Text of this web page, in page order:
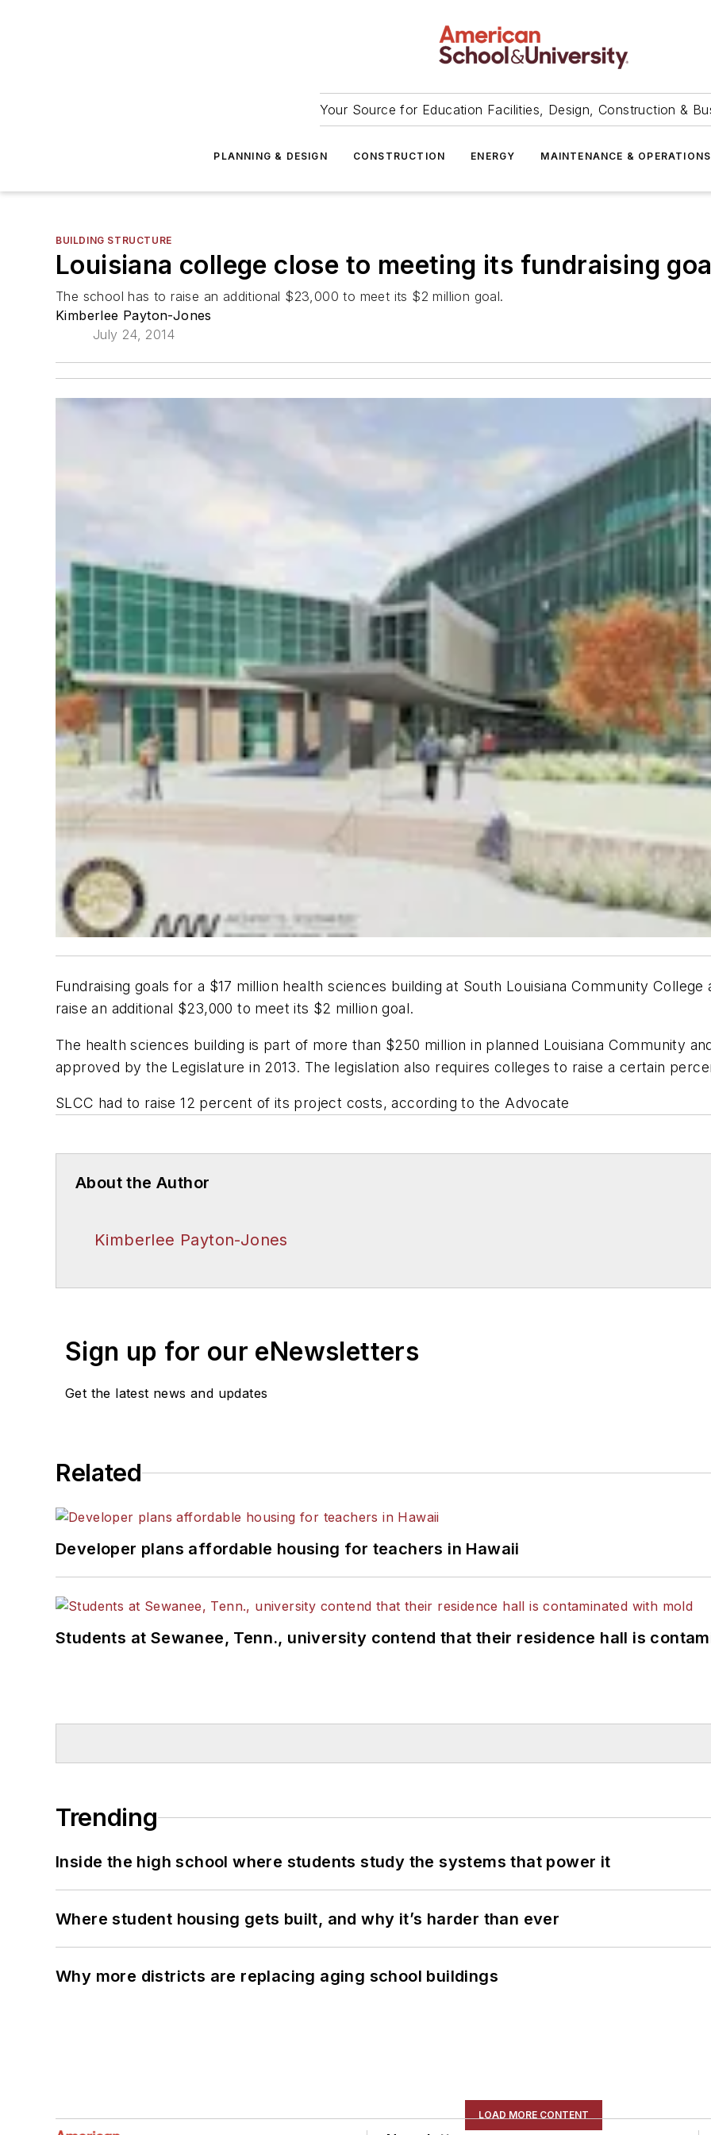
Your Source for Education Facilities, Design, Construction &
PLANNING & DESIGN CONSTRUCTION ENERGY MAINTENANCE & OPERATIONS
BUILDING STRUCTURE
Louisiana college close to meeting its fundraising
The school has to raise an additional $23,000 to meet its $2 million goal.
Kimberlee Payton-Jones
July 24, 2014
Fundraising goals for a $17 million health sciences building at South Louisiana Community
raise an additional $23,000 to meet its $2 million goal.
The health sciences building is part of more than $250 million in planned Louisiana Community
approved by the Legislature in 2013. The legislation also requires colleges to raise a certain
SLCC had to raise 12 percent of its project costs, according to the Advocate
About the Author
Kimberlee Payton-Jones
Sign up for our eNewsletters
Get the latest news and updates
Related
Developer plans affordable housing for teachers in Hawaii
Students at Sewanee, Tenn., university contend that their residence hall is
Trending
Inside the high school where students study the systems that power it
Where student housing gets built, and why it’s harder than ever
Why more districts are replacing aging school buildings
LOAD MORE CONTENT